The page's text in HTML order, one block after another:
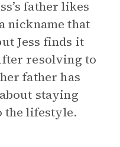
father likes
nickname that
Jess finds it
resolving to
father has
staying
the lifestyle.